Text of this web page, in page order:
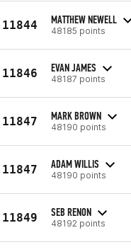
11844 MATTHEW NEWELL
48185 points
11846 EVAN JAMES
48187 points
11847 MARK BROWN
48190 points
11847 ADAM WILLIS
48190 points
11849 SEB RENON
48192 points